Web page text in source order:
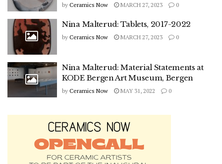
by Ceramics Now MARCH 27, 2023 0
Nina Malterud: Tablets, 2017-2022
by Ceramics Now MARCH 27, 2023 0
Nina Malterud: Material Statements at
KODE Bergen Art Museum, Bergen
by Ceramics Now MAY 31, 2022 0